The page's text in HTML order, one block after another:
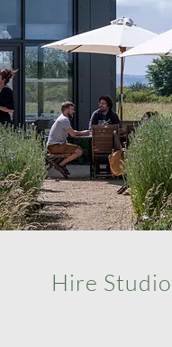
Hire Studio